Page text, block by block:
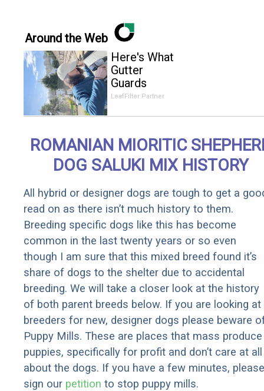
Around the Web
Here's What
Gutter
Guards
Should Cost
Senior
Rebates
LeafFilter Partner
ROMANIAN MIORITIC
DOG SALUKI MIX HISTORY
All hybrid or designer dogs are tough to get a
read on as there isn’t much history to them.
Breeding specific dogs like this has become
common in the last twenty years or so even
though I am sure that this mixed breed found it’s
share of dogs to the shelter due to accidental
breeding. We will take a closer look at the history
of both parent breeds below. If you are looking at
breeders for new, designer dogs please beware
Puppy Mills. These are places that mass produce
puppies, specifically for profit and don’t care at all
about the dogs. If you have a few minutes, please
sign our petition to stop puppy mills.